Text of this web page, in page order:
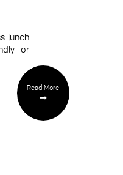
lunch
or
Read More